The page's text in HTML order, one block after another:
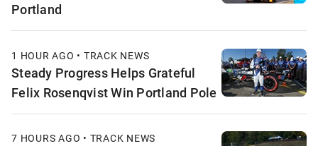
Portland
1 HOUR AGO • TRACK NEWS
Steady Progress Helps Grateful
Felix Rosenqvist Win Portland Pole
7 HOURS AGO • TRACK NEWS